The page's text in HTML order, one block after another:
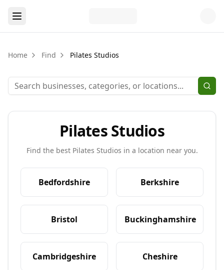
Home Find Pilates Studios
Pilates Studios
Find the best Pilates Studios in a location near you.
Bedfordshire Berkshire
Bristol Buckinghamshire
Cambridgeshire Cheshire